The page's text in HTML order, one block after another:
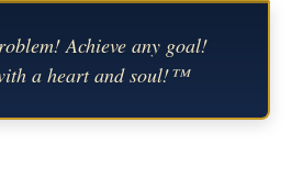
Achieve any goal!
a heart and soul!™